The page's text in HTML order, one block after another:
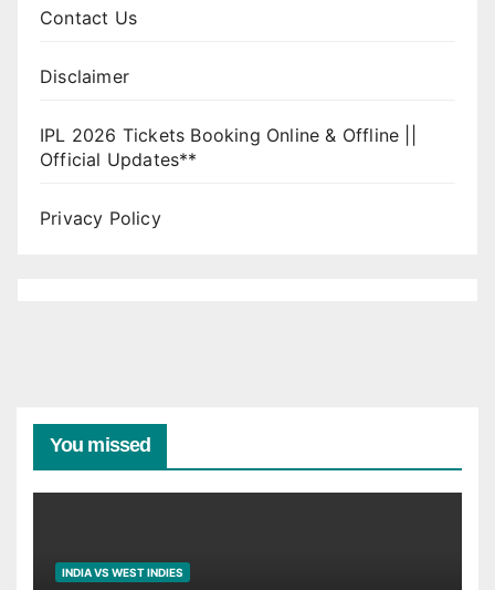
Contact Us
Disclaimer
IPL 2026 Tickets Booking Online & Offline ||
Official Updates**
Privacy Policy
You missed
INDIA VS WEST INDIES